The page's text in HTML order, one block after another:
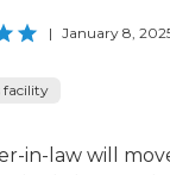
| January 8,
facility
in-law will